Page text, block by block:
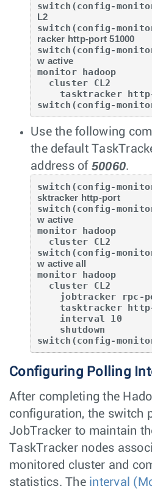
switch(config-
L2
switch(config-
racker http-port 51000
switch(config-
w active
monitor hadoop
switch(config-
Use the following
the default
address of 50060.
switch(config-
sktracker http-port
switch(config-
w active
monitor hadoop
switch(config-
w active all
monitor hadoop
switch(config-
Configuring Polling
After completing the
configuration, the switch
JobTracker to maintain
TaskTracker nodes
monitored cluster and
statistics. The interval